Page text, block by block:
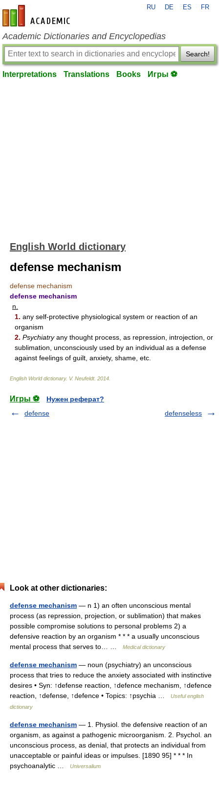
en-academic.com
RU DE ES FR
Academic Dictionaries and Encyclopedias
Search!
Interpretations Translations Books Игры ⚽
English World dictionary
defense mechanism
defense mechanism
defense mechanism
n.
1. any self-protective physiological system or reaction of an
organism
2. Psychiatryany thought process, as repression, introjection, or
sublimation, unconsciously used by an individual as a defense
against feelings of guilt, anxiety, shame, etc.
English World dictionary. V. Neufeldt. 2014
Игры ⚽
Нужен реферат?
defense
defenseless
Look at other dictionaries:
defense mechanism — n 1) an often unconscious mental
process (as repression, projection, or sublimation) that makes
possible compromise solutions to personal problems 2) a
defensive reaction by an organism * * * a usually unconscious
mental process that serves to… …
Medical dictionary
defense mechanism — noun (psychiatry) an unconscious
process that tries to reduce the anxiety associated with instinctive
desires • Syn: ↑defense reaction, ↑defence mechanism, ↑defence
reaction, ↑defense, ↑defence • Topics: ↑psychia …
Useful english
dictionary
defense mechanism — 1. Physiol. the defensive reaction of an
organism, as against a pathogenic microorganism. 2. Psychol. an
unconscious process, as denial, that protects an individual from
unacceptable or painful ideas or impulses. [1890 95] * * * In
psychoanalytic …
Universalium